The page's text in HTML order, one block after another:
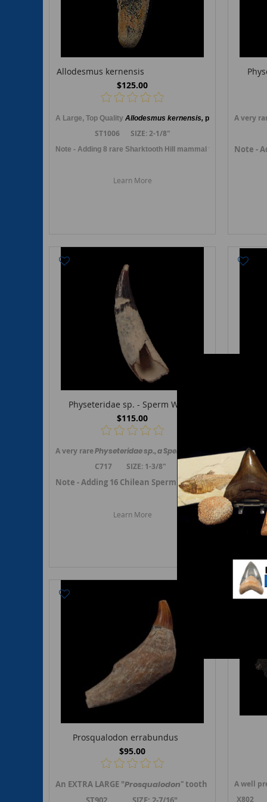
Allodesmus kernensis
$125.00
A Large, Top Quality Allodesmus kernensis, primitive sea lio n,
ST1006 SIZE: 2-1/8"
Note - Adding 8 rare Sharktooth Hill mammal teeth fossils in
Learn More
A very
Note -
Physeteridae sp. - Sperm Whale
$115.00
A very rarePhyseteridaesp., a Sperm whale, tooth from
C717 SIZE: 1-3/8"
Note - Adding 16 Chilean Sperm whale fossils in March
Learn More
An
Note -
Prosqualodon errabundus
$95.00
An EXTRA LARGE "Prosqualodon"tooth with a big root
A well
X802